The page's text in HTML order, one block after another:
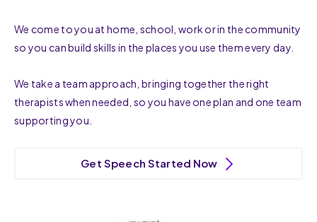
We come to you at home, school, work or in the community
so you can build skills in the places you use them every day.
We take a team approach, bringing together the right
therapists when needed, so you have one plan and one team
supporting you.
Get Speech Started Now